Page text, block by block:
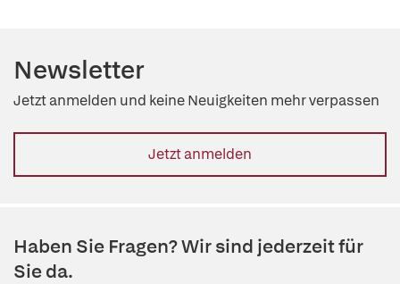
Newsletter
Jetzt anmelden und keine Neuigkeiten mehr verpassen
Jetzt anmelden
Haben Sie Fragen? Wir sind jederzeit für
Sie da.